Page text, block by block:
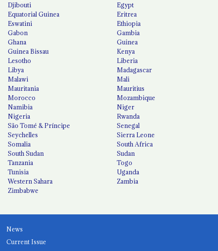
Djibouti
Egypt
Equatorial Guinea
Eritrea
Eswatini
Ethiopia
Gabon
Gambia
Ghana
Guinea
Guinea Bissau
Kenya
Lesotho
Liberia
Libya
Madagascar
Malawi
Mali
Mauritania
Mauritius
Morocco
Mozambique
Namibia
Niger
Nigeria
Rwanda
São Tomé & Príncipe
Senegal
Seychelles
Sierra Leone
Somalia
South Africa
South Sudan
Sudan
Tanzania
Togo
Tunisia
Uganda
Western Sahara
Zambia
Zimbabwe
News
Current Issue